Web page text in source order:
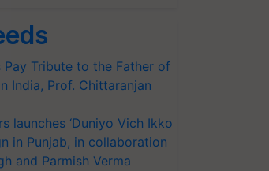
Pay Tribute to the Father of
India, Prof. Chittaranjan
launches ‘Duniyo Vich Ikko
in Punjab, in collaboration
and Parmish Verma